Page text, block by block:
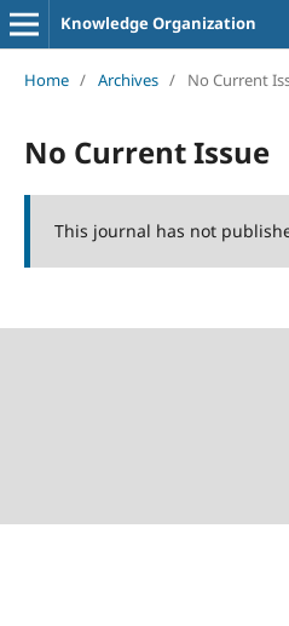
Knowledge Organization
Home / Archives / No Current
No Current Issue
This journal has not